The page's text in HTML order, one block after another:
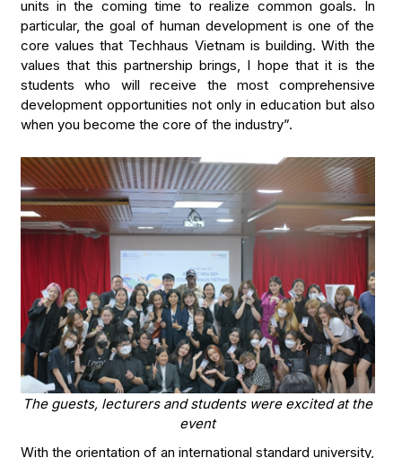
units in the coming time to realize common goals. In
particular, the goal of human development is one of the
core values that Techhaus Vietnam is building. With the
values that this partnership brings, I hope that it is the
students who will receive the most comprehensive
development opportunities not only in education but also
when you become the core of the industry”.
The guests, lecturers and students were excited at the
event
With the orientation of an international standard university,